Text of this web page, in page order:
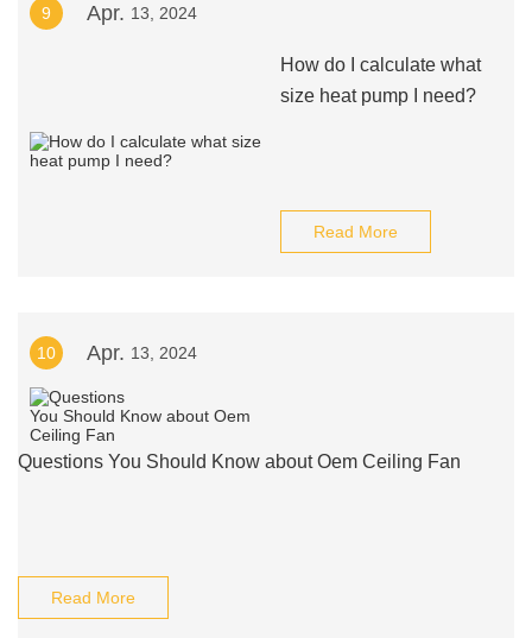
9 Apr. 13, 2024
How do I calculate what
size heat pump I need?
Read More
10 Apr. 13, 2024
Questions You Should Know about Oem Ceiling Fan
Read More